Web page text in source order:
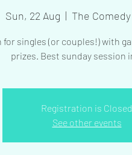
Sun, 22 Aug
  |
The
for singles (or couples!) with
prizes. Best sunday session
Registration is Closed
See other events